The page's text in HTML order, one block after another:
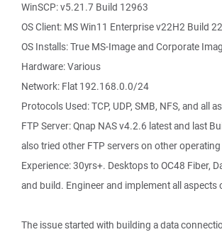
WinSCP: v5.21.7 Build 12963
OS Client: MS Win11 Enterprise v22H2 Build
OS Installs: True MS-Image and Corporate
Hardware: Various
Network: Flat 192.168.0.0/24
Protocols Used: TCP, UDP, SMB, NFS, and all
FTP Server: Qnap NAS v4.2.6 latest and last
also tried other FTP servers on other
Experience: 30yrs+. Desktops to OC48 Fiber,
and build. Engineer and implement all aspects
The issue started with building a data